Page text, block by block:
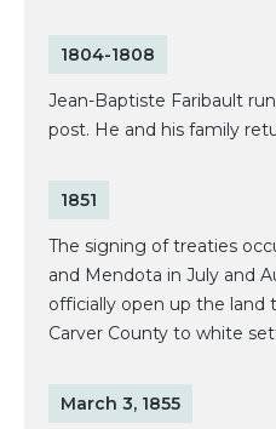
1804-1808
Jean-Baptiste Faribault
post. He and his family
1851
The signing of treaties
and Mendota in July and
officially open up the land
Carver County to white
March 3, 1855